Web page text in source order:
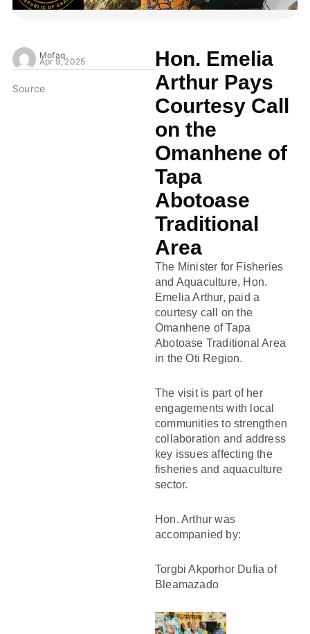
Mofaq
Apr 9, 2025
Source
Hon. Emelia
Arthur Pays
Courtesy Call
on the
Omanhene of
Tapa
Abotoase
Traditional
Area
The Minister for Fisheries
and Aquaculture, Hon.
Emelia Arthur, paid a
courtesy call on the
Omanhene of Tapa
Abotoase Traditional Area
in the Oti Region.
The visit is part of her
engagements with local
communities to strengthen
collaboration and address
key issues affecting the
fisheries and aquaculture
sector.
Hon. Arthur was
accompanied by:
Torgbi Akporhor Dufia of
Bleamazado